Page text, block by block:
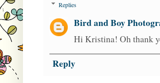
Replies
Bird and Boy
Hi Kristina! Oh thank
Reply